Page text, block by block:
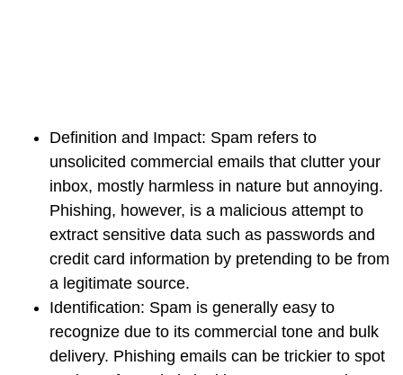
Definition and Impact: Spam refers to
unsolicited commercial emails that clutter your
inbox, mostly harmless in nature but annoying.
Phishing, however, is a malicious attempt to
extract sensitive data such as passwords and
credit card information by pretending to be from
a legitimate source.
Identification: Spam is generally easy to
recognize due to its commercial tone and bulk
delivery. Phishing emails can be trickier to spot